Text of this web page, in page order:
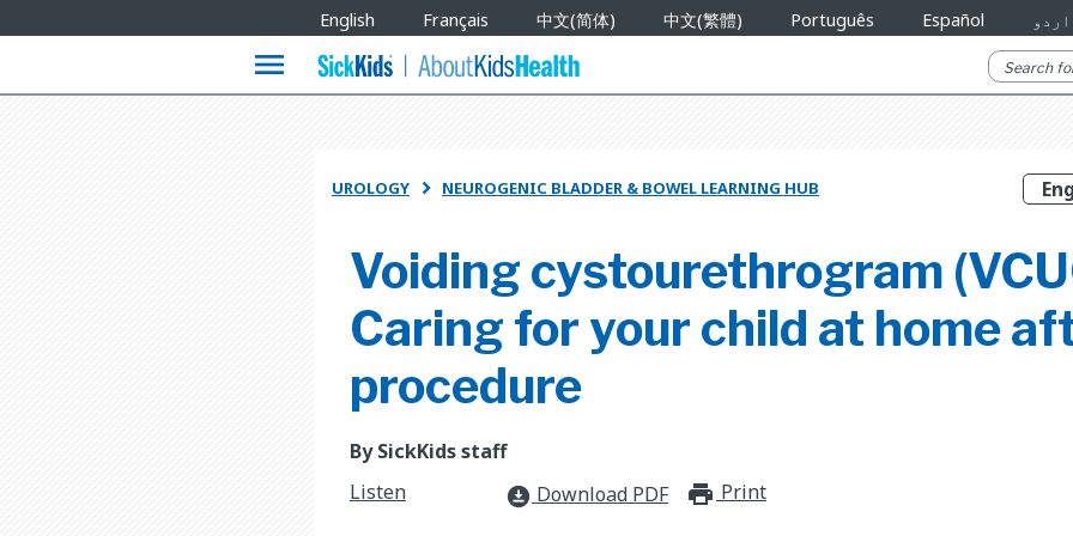
Languages
English Français 中文(简体) 中文(繁體) Português Español اردو
menu
UROLOGY  NEUROGENIC BLADDER & BOWEL LEARNING HUB
Voiding cystourethrogram
Caring for your child at home
procedure
By SickKids staff
Listen
download_for_offline Download PDF print_for_offline
Print